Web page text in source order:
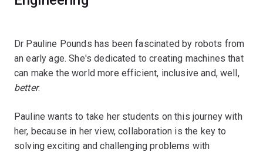
Dr Pauline Pounds has been fascinated by robots from
an early age. She's dedicated to creating machines that
can make the world more efficient, inclusive and, well,
better.
Pauline wants to take her students on this journey with
her, because in her view, collaboration is the key to
solving exciting and challenging problems with